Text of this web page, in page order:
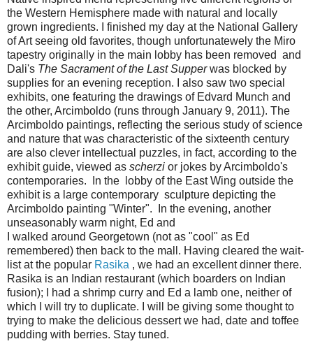
the Western Hemisphere made with natural and locally
grown ingredients. I finished my day at the National Gallery
of Art seeing old favorites, though unfortunatewely the Miro
tapestry originally in the main lobby has been removed and
Dali's The Sacrament of the Last Supperwas blocked by
supplies for an evening reception. I also saw two special
exhibits, one featuring the drawings of Edvard Munch and
the other, Arcimboldo (runs through January 9, 2011). The
Arcimboldo paintings, reflecting the serious study of science
and nature that was characteristic of the sixteenth century
are also clever intellectual puzzles, in fact, according to the
exhibit guide, viewed as scherzi or jokes by Arcimboldo's
contemporaries. In the lobby of the East Wing outside the
exhibit is a large contemporary sculpture depicting the
Arcimboldo painting "Winter". In the evening, another
unseasonably warm night, Ed and
I walked around Georgetown (not as "cool" as Ed
remembered) then back to the mall. Having cleared the wait-
list at the popular Rasika , we had an excellent dinner there.
Rasika is an Indian restaurant (which boarders on Indian
fusion); I had a shrimp curry and Ed a lamb one, neither of
which I will try to duplicate. I will be giving some thought to
trying to make the delicious dessert we had, date and toffee
pudding with berries. Stay tuned.